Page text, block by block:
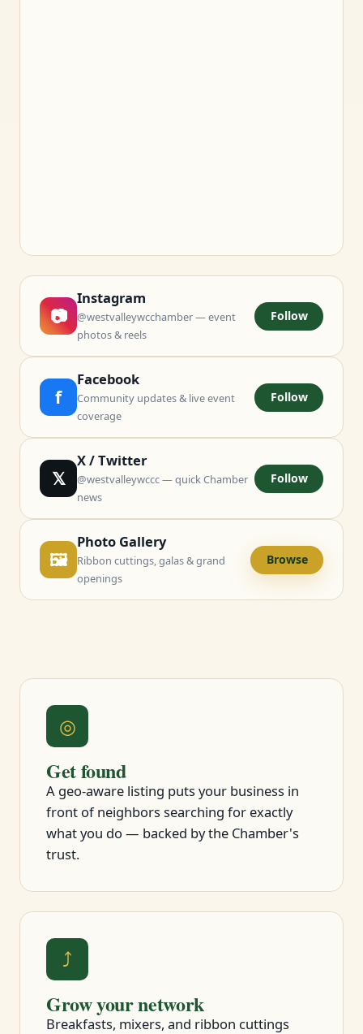
📷
Instagram
@westvalleywcchamber — event
photos & reels
Follow
f
Facebook
Community updates & live event
coverage
Follow
𝕏
X / Twitter
@westvalleywccc — quick Chamber
news
Follow
🖼
Photo Gallery
Ribbon cuttings, galas & grand
openings
Browse
◎
Get found
A geo-aware listing puts your business in
front of neighbors searching for exactly
what you do — backed by the Chamber's
trust.
⤴
Grow your network
Breakfasts, mixers, and ribbon cuttings